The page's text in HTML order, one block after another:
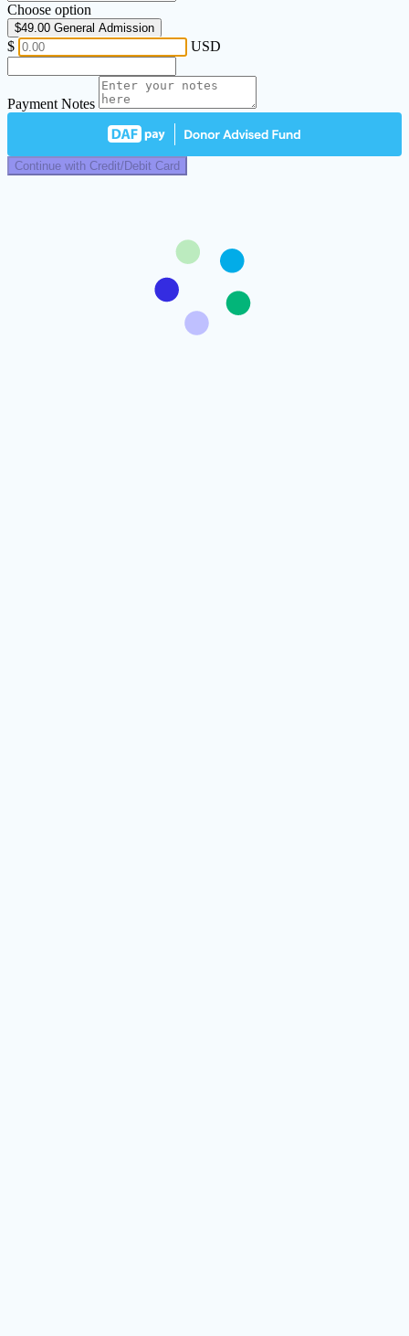
Choose option
$49.00 General Admission
$ USD
Payment Notes
Continue with Credit/Debit Card